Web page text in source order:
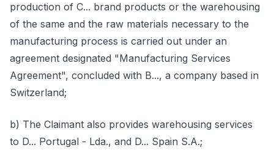
production of C... brand products or the warehousing
of the same and the raw materials necessary to the
manufacturing process is carried out under an
agreement designated "Manufacturing Services
Agreement", concluded with B..., a company based in
Switzerland;
b) The Claimant also provides warehousing services
to D... Portugal - Lda., and D... Spain S.A.;